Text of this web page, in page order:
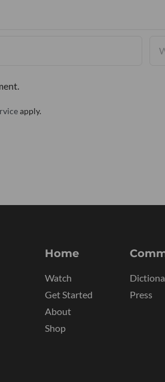
apply.
Home
Watch
Get Started
About
Shop
Press